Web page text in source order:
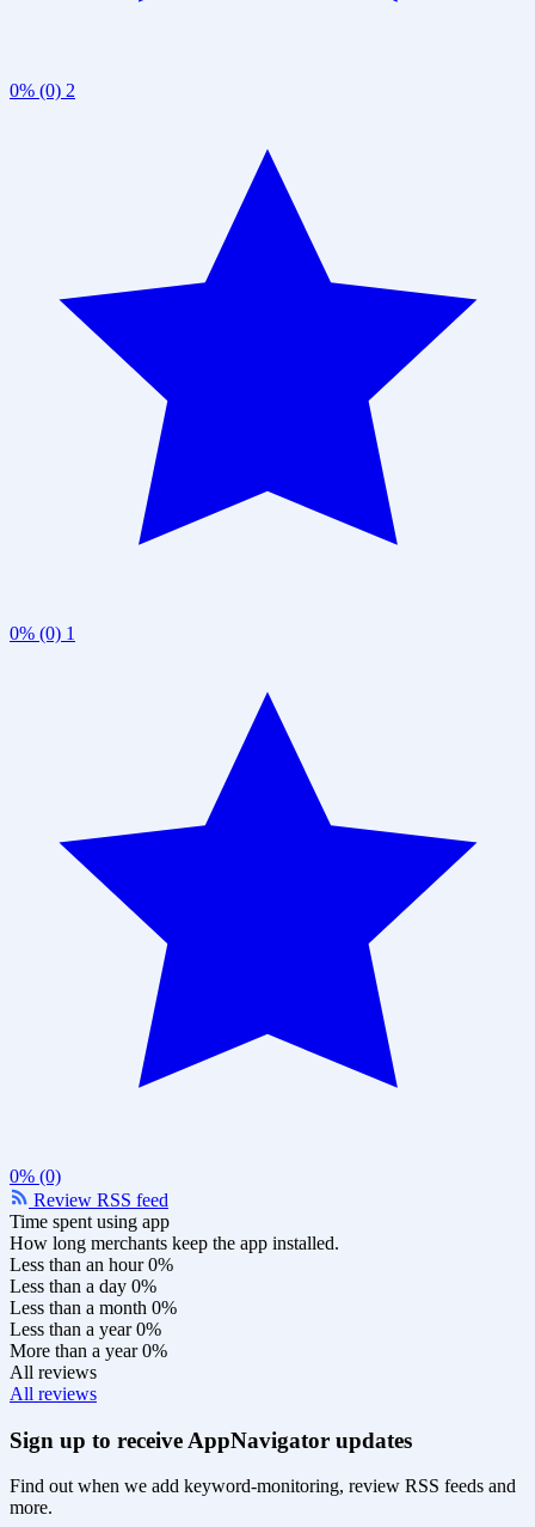
0% (0) 2
0% (0) 1
0% (0)
Review RSS feed
Time spent using app
How long merchants keep the app installed.
Less than an hour 0%
Less than a day 0%
Less than a month 0%
Less than a year 0%
More than a year 0%
All reviews
All reviews
Sign up to receive AppNavigator updates
Find out when we add keyword-monitoring, review RSS feeds and
more.